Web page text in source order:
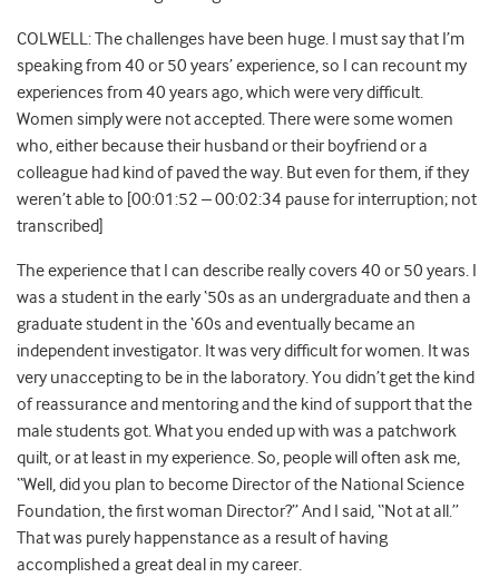
COLWELL: The challenges have been huge. I must say that I’m
speaking from 40 or 50 years’ experience, so I can recount my
experiences from 40 years ago, which were very difficult.
Women simply were not accepted. There were some women
who, either because their husband or their boyfriend or a
colleague had kind of paved the way. But even for them, if they
weren’t able to [00:01:52 – 00:02:34 pause for interruption; not
transcribed]
The experience that I can describe really covers 40 or 50 years. I
was a student in the early ‘50s as an undergraduate and then a
graduate student in the ‘60s and eventually became an
independent investigator. It was very difficult for women. It was
very unaccepting to be in the laboratory. You didn’t get the kind
of reassurance and mentoring and the kind of support that the
male students got. What you ended up with was a patchwork
quilt, or at least in my experience. So, people will often ask me,
“Well, did you plan to become Director of the National Science
Foundation, the first woman Director?” And I said, “Not at all.”
That was purely happenstance as a result of having
accomplished a great deal in my career.